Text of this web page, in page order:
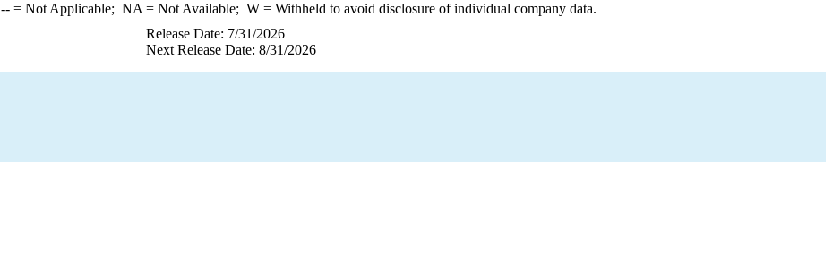
--= Not Applicable; NA = Not Available; W= Withheld to avoid disclosure of individual company data.
Release Date: 7/31/2026
Next Release Date: 8/31/2026